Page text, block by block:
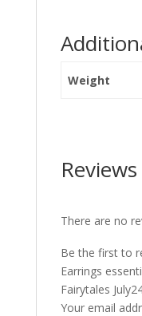
Weight
Reviews
There are no
Be the first to
Earrings
Fairytales
Your email